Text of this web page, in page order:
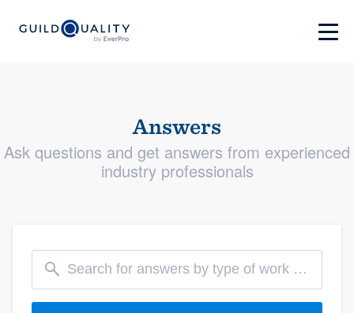
Answers
Ask questions and get answers from experienced
industry professionals